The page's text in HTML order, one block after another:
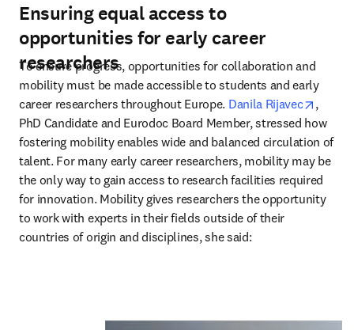
Ensuring equal access to
opportunities for early career
researchers
To ensure progress, opportunities for collaboration and
mobility must be made accessible to students and early
career researchers throughout Europe. Danila Rijavec opens
,
PhD Candidate and Eurodoc Board Member, stressed how
fostering mobility enables wide and balanced circulation of
talent. For many early career researchers, mobility may be
the only way to gain access to research facilities required
for innovation. Mobility gives researchers the opportunity
to work with experts in their fields outside of their
countries of origin and disciplines, she said: